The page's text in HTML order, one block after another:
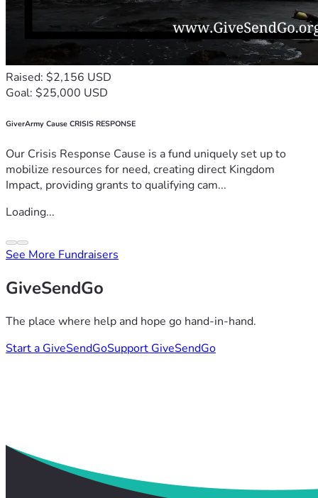
Raised: $2,156 USD
Goal: $25,000 USD
GiverArmy Cause CRISIS RESPONSE
Our Crisis Response Cause is a fund uniquely set up to
mobilize resources for need, creating direct Kingdom
Impact, providing grants to qualifying cam...
Loading...
See More Fundraisers
GiveSendGo
The place where help and hope go hand-in-hand.
Start a GiveSendGoSupport GiveSendGo